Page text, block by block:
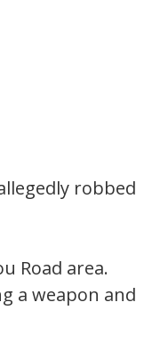
robbed
Road area.
a weapon and